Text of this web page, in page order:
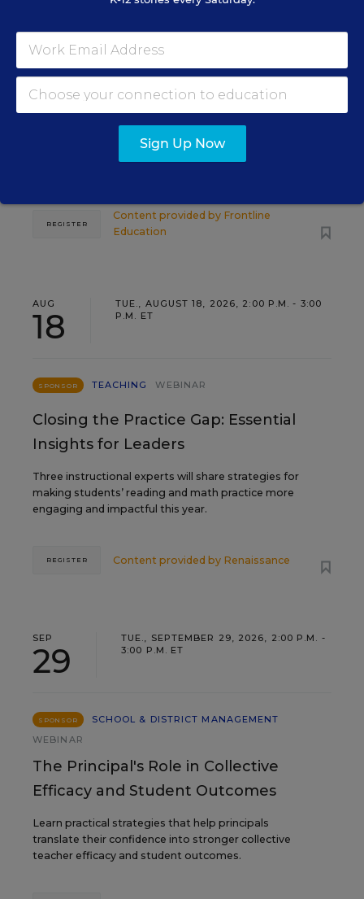
WEBINAR
Grow Leaders, Keep Teachers:
Leadership Development as a
Staffing Strategy
Find out how to turn leadership development into a
staffing strategy and grow your next generation of
Content provided by Frontline
Education
REGISTER
AUG
18
TUE., AUGUST 18, 2026, 2:00 P.M. - 3:00
P.M. ET
SPONSOR TEACHING WEBINAR
Closing the Practice Gap: Essential
Insights for Leaders
Three instructional experts will share strategies for
making students’ reading and math practice more
engaging and impactful this year.
Content provided by Renaissance
REGISTER
SEP
29
TUE., SEPTEMBER 29, 2026, 2:00 P.M. -
3:00 P.M. ET
SPONSOR
SCHOOL & DISTRICT MANAGEMENT
WEBINAR
The Principal's Role in Collective
Efficacy and Student Outcomes
Learn practical strategies that help principals
translate their confidence into stronger collective
teacher efficacy and student outcomes.
Sign Up Now